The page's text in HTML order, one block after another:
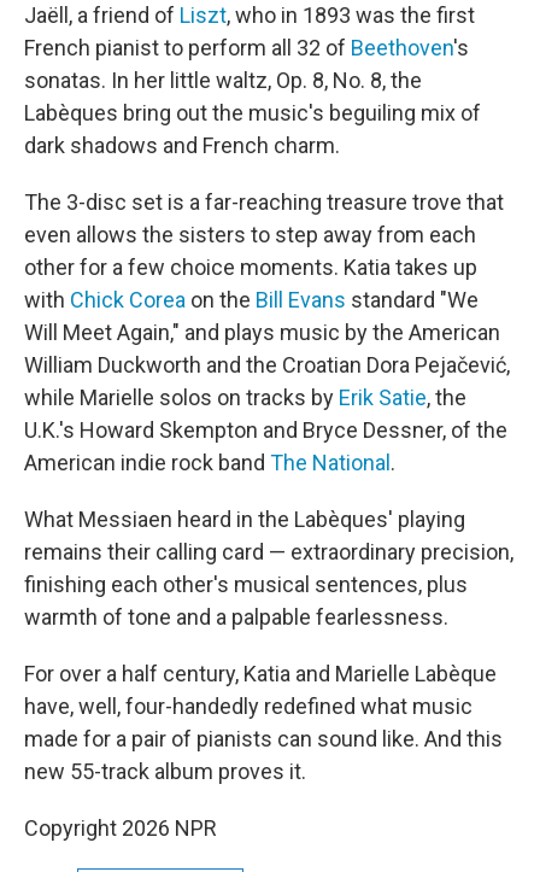
Jaëll, a friend of Liszt, who in 1893 was the first
French pianist to perform all 32 of Beethoven's
sonatas. In her little waltz, Op. 8, No. 8, the
Labèques bring out the music's beguiling mix of
dark shadows and French charm.
The 3-disc set is a far-reaching treasure trove that
even allows the sisters to step away from each
other for a few choice moments. Katia takes up
with Chick Corea on the Bill Evans standard "We
Will Meet Again," and plays music by the American
William Duckworth and the Croatian Dora Pejačević,
while Marielle solos on tracks by Erik Satie, the
U.K.'s Howard Skempton and Bryce Dessner, of the
American indie rock band The National.
What Messiaen heard in the Labèques' playing
remains their calling card — extraordinary precision,
finishing each other's musical sentences, plus
warmth of tone and a palpable fearlessness.
For over a half century, Katia and Marielle Labèque
have, well, four-handedly redefined what music
made for a pair of pianists can sound like. And this
new 55-track album proves it.
Copyright 2026 NPR